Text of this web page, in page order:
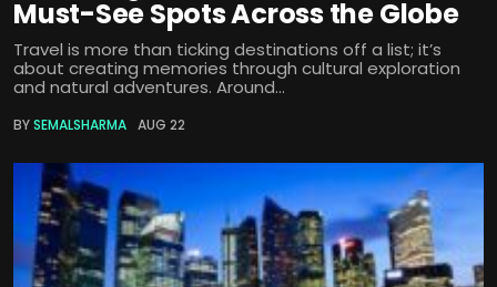
Must-See Spots Across the Globe
Travel is more than ticking destinations off a list; it’s
about creating memories through cultural exploration
and natural adventures. Around...
BYSEMALSHARMA AUG 22